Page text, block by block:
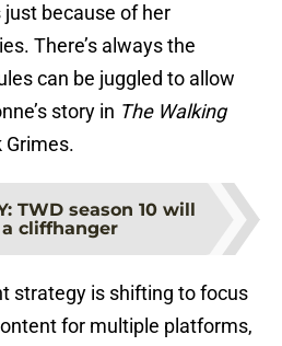
because of her
There’s always the
can be juggled to allow
story in The Walking
: TWD season 10 will
cliffhanger
strategy is shifting to focus
for multiple platforms,